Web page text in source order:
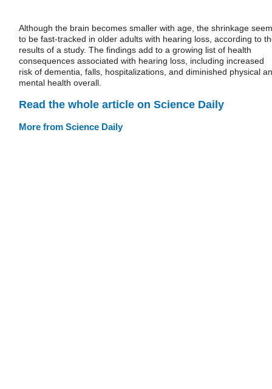
Although the brain becomes smaller with age, the shrinkage
to be fast-tracked in older adults with hearing loss, according to
results of a study. The findings add to a growing list of health
consequences associated with hearing loss, including increased
risk of dementia, falls, hospitalizations, and diminished physical
mental health overall.
Read the whole article on Science Daily
More from Science Daily